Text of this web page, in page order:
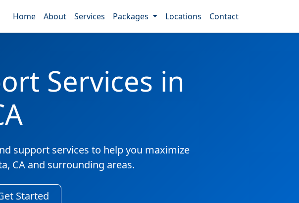
Home About Services Packages Locations Contact
Services in
support services to help you maximize
CA and surrounding areas.
Started